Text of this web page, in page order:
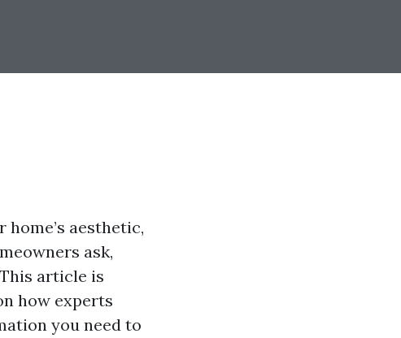
aesthetic,
ask,
This article is
how experts
you need to